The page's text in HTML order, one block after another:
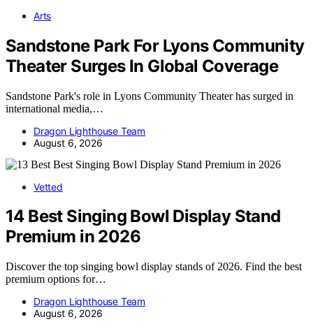
Arts
Sandstone Park For Lyons Community
Theater Surges In Global Coverage
Sandstone Park's role in Lyons Community Theater has surged in
international media,…
Dragon Lighthouse Team
August 6, 2026
Vetted
14 Best Singing Bowl Display Stand
Premium in 2026
Discover the top singing bowl display stands of 2026. Find the best
premium options for…
Dragon Lighthouse Team
August 6, 2026